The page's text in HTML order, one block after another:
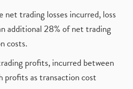
net trading losses incurred, loss
additional 28% of net trading
costs.
profits, incurred between
profits as transaction cost